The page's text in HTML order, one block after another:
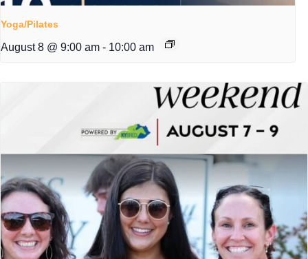
Yoga/Pilates
August 8 @ 9:00 am - 10:00 am